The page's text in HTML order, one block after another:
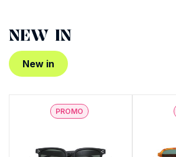
NEW IN
New in
PROMO